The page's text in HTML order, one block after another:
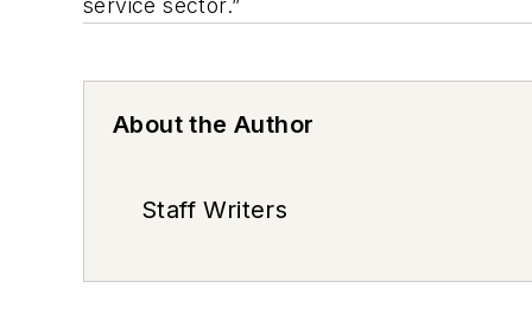
service sector.”
About the Author
Staff Writers